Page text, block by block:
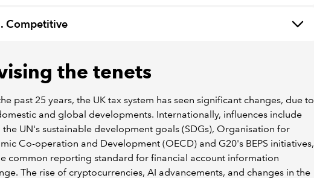
Competitive
the tenets
past 25 years, the UK tax system has seen significant changes, due to
and global developments. Internationally, influences include
the UN's sustainable development goals (SDGs), Organisation for
Co-operation and Development (OECD) and G20's BEPS initiatives,
common reporting standard for financial account information
The rise of cryptocurrencies, AI advancements, and changes in the